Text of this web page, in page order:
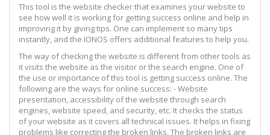
This tool is the website checker that examines your website to
see how well it is working for getting success online and help in
improving it by giving tips. One can implement so many tips
instantly, and the IONOS offers additional features to help you.
The way of checking the website is different from other tools as
it visits the website as the visitor or the search engine. One of
the use or importance of this tool is getting success online. The
following are the ways for online success: - Website
presentation, accessibility of the website through search
engines, website speed, and security, etc. It checks the status
of your website as it covers all technical issues. It helps in fixing
problems like correcting the broken links. The broken links are